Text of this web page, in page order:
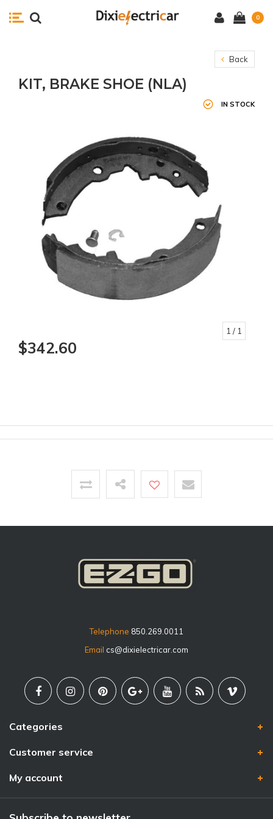
0
Back
KIT, BRAKE SHOE (NLA)
IN STOCK
1 / 1
$342.60
Telephone 850.269.0011
Email cs@dixielectricar.com
Categories
Customer service
My account